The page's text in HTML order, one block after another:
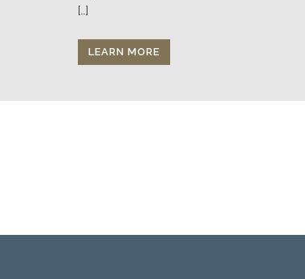
[…]
LEARN MORE